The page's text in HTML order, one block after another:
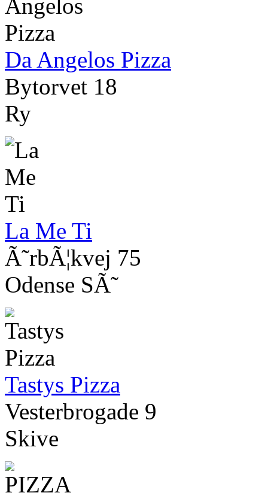
Da Angelos Pizza
Bytorvet 18
Ry
La Me Ti
Ã˜rbÃ¦kvej 75
Odense SÃ˜
Tastys Pizza
Vesterbrogade 9
Skive